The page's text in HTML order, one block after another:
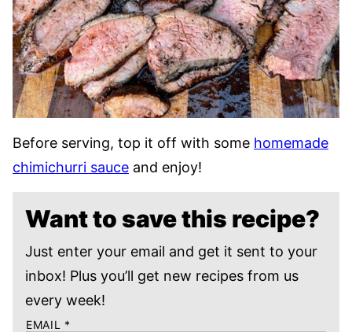
Before serving, top it off with some homemade
chimichurri sauce and enjoy!
Want to save this recipe?
Just enter your email and get it sent to your
inbox! Plus you’ll get new recipes from us
every week!
EMAIL *